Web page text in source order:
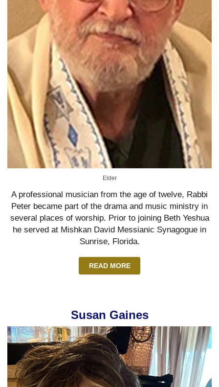
Elder
A professional musician from the age of twelve, Rabbi
Peter became part of the drama and music ministry in
several places of worship. Prior to joining Beth Yeshua
he served at Mishkan David Messianic Synagogue in
Sunrise, Florida.
READ MORE
Susan Gaines